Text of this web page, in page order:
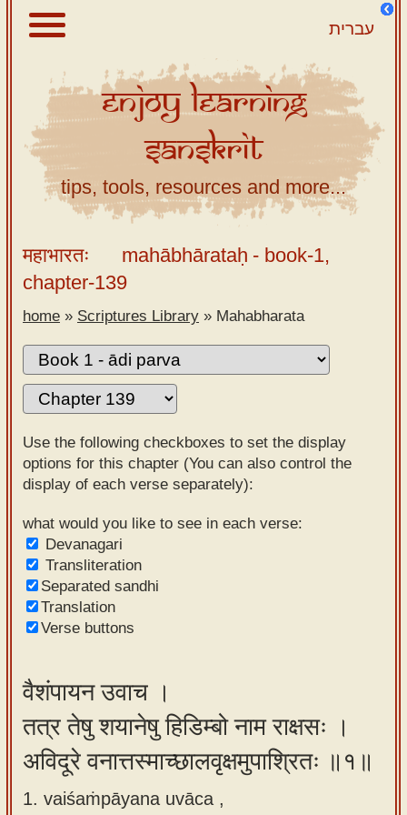
עברית
About
Scriptures
Library
Sanskrit
Tutor –
desktop
Sanskrit
Alphabet
tutor –
mobile
Sanskrit
Reading
Tutor
Sanskrit
text to
speech
Sanskrit
typing
Using
our
learning
tools
EnjoyLearning
Sanskrit
tips, tools, resources and more...
महाभारतः mahābhārataḥ - book-1,
chapter-139
home » Scriptures Library » Mahabharata
Use the following checkboxes to set the display
options for this chapter (You can also control the
display of each verse separately):
what would you like to see in each verse:
Devanagari
Transliteration
Separated sandhi
Translation
Verse buttons
वैशंपायन उवाच ।
तत्र तेषु शयानेषु हिडिम्बो नाम राक्षसः ।
अविदूरे वनात्तस्माच्छालवृक्षमुपाश्रितः ॥१॥
1. vaiśaṁpāyana uvāca ,